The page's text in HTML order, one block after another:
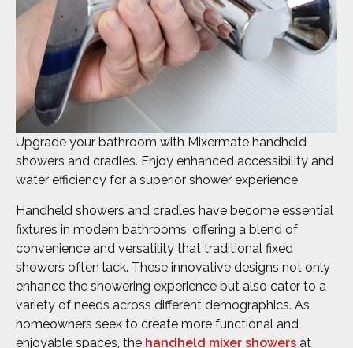
Upgrade your bathroom with Mixermate handheld
showers and cradles. Enjoy enhanced accessibility and
water efficiency for a superior shower experience.
Handheld showers and cradles have become essential
fixtures in modern bathrooms, offering a blend of
convenience and versatility that traditional fixed
showers often lack. These innovative designs not only
enhance the showering experience but also cater to a
variety of needs across different demographics. As
homeowners seek to create more functional and
enjoyable spaces, the handheld mixer showers at